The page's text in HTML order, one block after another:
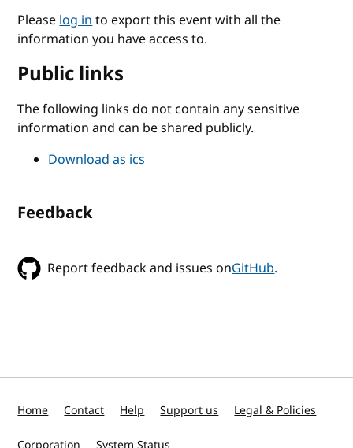
Pleaselog into export this event with all the
information you have access to.
Public links
The following links do not contain any sensitive
information and can be shared publicly.
Download as ics
Feedback
Report feedback and issues onGitHub.
Home Contact Help Support us Legal & Policies